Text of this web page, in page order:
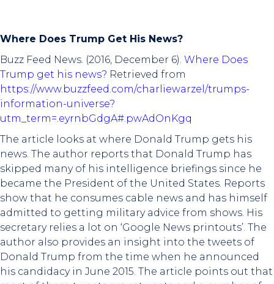
Where Does Trump Get His News?
Buzz Feed News. (2016, December 6). Where Does
Trump get his news? Retrieved from
https://www.buzzfeed.com/charliewarzel/trumps-
information-universe?
utm_term=.eyrnbGdgA#.pwAdOnKgq
The article looks at where Donald Trump gets his
news. The author reports that Donald Trump has
skipped many of his intelligence briefings since he
became the President of the United States. Reports
show that he consumes cable news and has himself
admitted to getting military advice from shows. His
secretary relies a lot on ‘Google News printouts’. The
author also provides an insight into the tweets of
Donald Trump from the time when he announced
his candidacy in June 2015. The article points out that